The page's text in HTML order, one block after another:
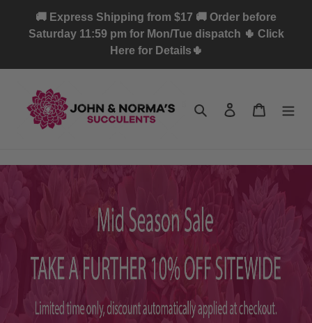
content
🚚 Express Shipping from $17 🚚 Order before
Saturday 11:59 pm for Mon/Tue dispatch 🌵 Click
Here for Details🌵
Search Log in Cart